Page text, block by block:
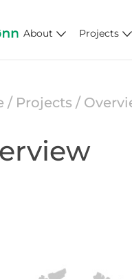
About Projects
/ Projects /